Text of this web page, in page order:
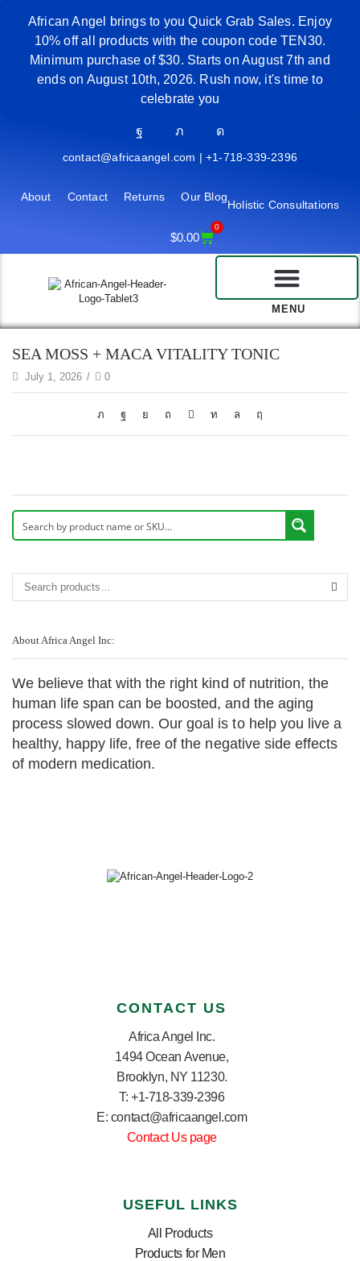
African Angel brings to you Quick Grab Sales. Enjoy
10% off all products with the coupon code TEN30.
Minimum purchase of $30. Starts on August 7th and
ends on August 10th, 2026. Rush now, it's time to
celebrate you
contact@africaangel.com | +1-718-339-2396
About Contact Returns Our Blog
Holistic Consultations
$0.00
0
MENU
SEA MOSS + MACA VITALITY TONIC
July 1, 2026 / 0
About Africa Angel Inc:
We believe that with the right kind of nutrition, the
human life span can be boosted, and the aging
process slowed down. Our goal is to help you live a
healthy, happy life, free of the negative side effects
of modern medication.
CONTACT US
Africa Angel Inc.
1494 Ocean Avenue,
Brooklyn, NY 11230.
T: +1-718-339-2396
E: contact@africaangel.com
Contact Us page
USEFUL LINKS
All Products
Products for Men